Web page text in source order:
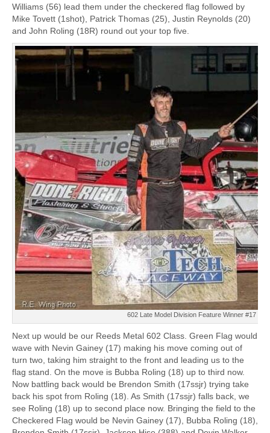
Williams (56) lead them under the checkered flag followed by
Mike Tovett (1shot), Patrick Thomas (25), Justin Reynolds (20)
and John Roling (18R) round out your top five.
602 Late Model Division Feature Winner #17
Next up would be our Reeds Metal 602 Class. Green Flag would
wave with Nevin Gainey (17) making his move coming out of
turn two, taking him straight to the front and leading us to the
flag stand. On the move is Bubba Roling (18) up to third now.
Now battling back would be Brendon Smith (17ssjr) trying take
back his spot from Roling (18). As Smith (17ssjr) falls back, we
see Roling (18) up to second place now. Bringing the field to the
Checkered Flag would be Nevin Gainey (17), Bubba Roling (18),